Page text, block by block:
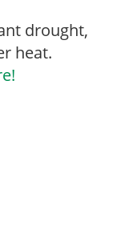
drought,
heat.